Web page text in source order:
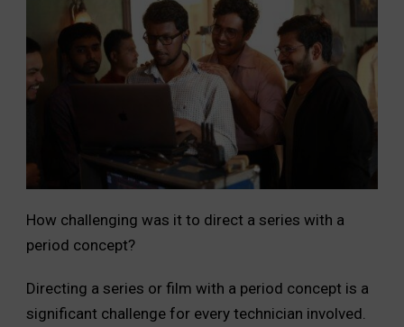
How challenging was it to direct a series with a
period concept?
Directing a series or film with a period concept is a
significant challenge for every technician involved.